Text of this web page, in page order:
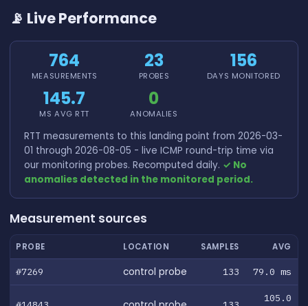
📡 Live Performance
764
MEASUREMENTS
23
PROBES
156
DAYS MONITORED
145.7
MS AVG RTT
0
ANOMALIES
RTT measurements to this landing point from 2026-03-
01 through 2026-08-05 - live ICMP round-trip time via
our monitoring probes. Recomputed daily. ✓ No
anomalies detected in the monitored period.
Measurement sources
PROBE LOCATION SAMPLES AVG
#7269 control probe 133 79.0 ms
105.0